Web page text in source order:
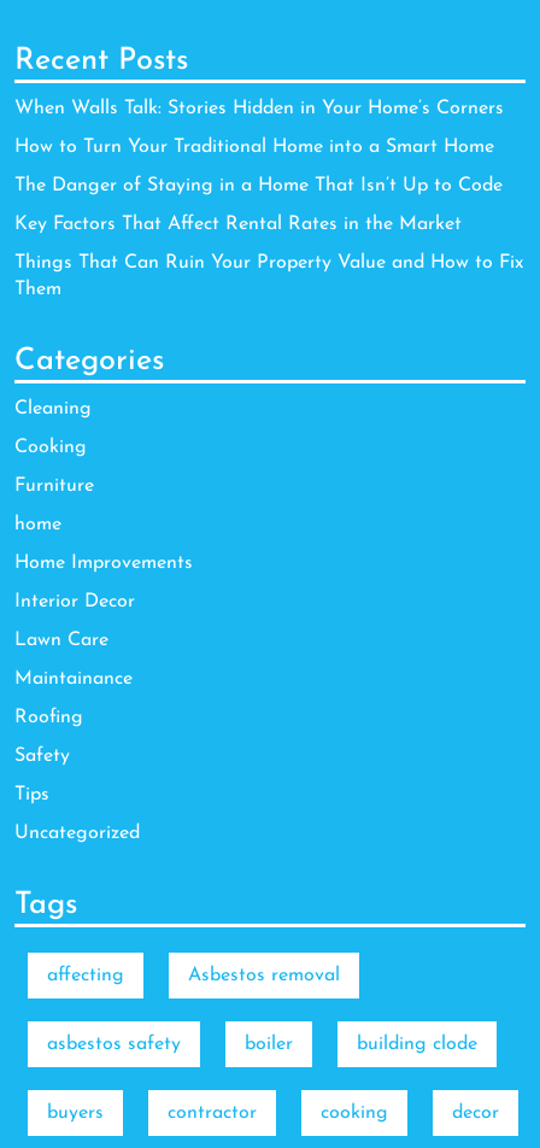
Recent Posts
When Walls Talk: Stories Hidden in Your Home’s Corners
How to Turn Your Traditional Home into a Smart Home
The Danger of Staying in a Home That Isn’t Up to Code
Key Factors That Affect Rental Rates in the Market
Things That Can Ruin Your Property Value and How to Fix
Them
Categories
Cleaning
Cooking
Furniture
home
Home Improvements
Interior Decor
Lawn Care
Maintainance
Roofing
Safety
Tips
Uncategorized
Tags
affecting Asbestos removal
asbestos safety boiler building clode
buyers contractor cooking decor